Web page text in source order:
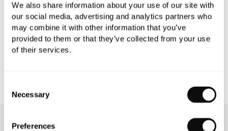
We also share information about your use of our site with
our social media, advertising and analytics partners who
may combine it with other information that you’ve
provided to them or that they’ve collected from your use
of their services.
Selection
Necessary
Preferences
PRODUCT DOWNLOADS
CARE INSTRUCTIONS